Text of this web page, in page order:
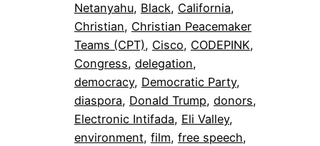
Netanyahu, Black, California
Christian, Christian Peacemaker
Teams (CPT), Cisco, CODEPINK
Congress, delegation
democracy, Democratic Party
diaspora, Donald Trump, donors
Electronic Intifada, Eli Valley
environment, film, free speech